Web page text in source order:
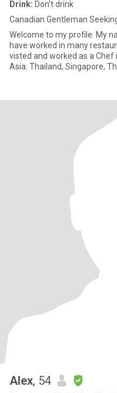
Drink: Don't drink
Canadian Gentleman
Welcome to my profile. My
have worked in many
visted and worked as a
Asia. Thailand, Singapore,
Alex, 54